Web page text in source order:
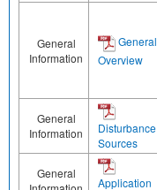
General
Information
General
Overview
General
Information
Disturbance
Sources
General
Application